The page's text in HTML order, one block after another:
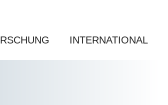
INTERNATIONAL